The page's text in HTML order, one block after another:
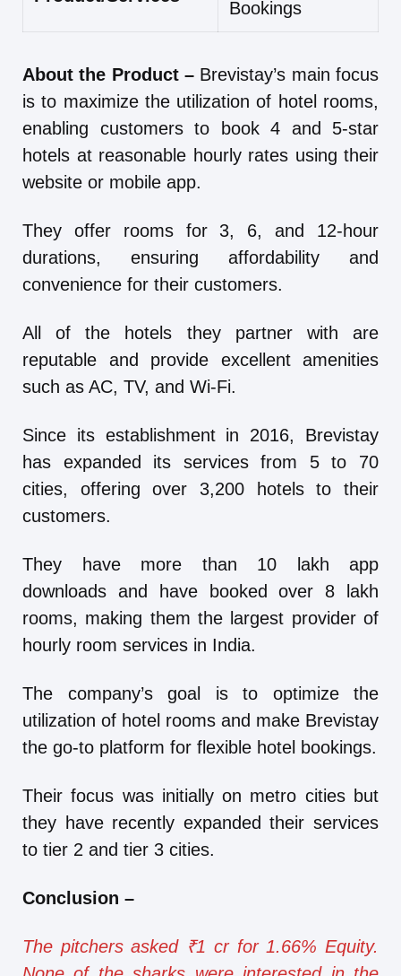
Bookings
About the Product – Brevistay’s main focus
is to maximize the utilization of hotel rooms,
enabling customers to book 4 and 5-star
hotels at reasonable hourly rates using their
website or mobile app.
They offer rooms for 3, 6, and 12-hour
durations, ensuring affordability and
convenience for their customers.
All of the hotels they partner with are
reputable and provide excellent amenities
such as AC, TV, and Wi-Fi.
Since its establishment in 2016, Brevistay
has expanded its services from 5 to 70
cities, offering over 3,200 hotels to their
customers.
They have more than 10 lakh app
downloads and have booked over 8 lakh
rooms, making them the largest provider of
hourly room services in India.
The company’s goal is to optimize the
utilization of hotel rooms and make Brevistay
the go-to platform for flexible hotel bookings.
Their focus was initially on metro cities but
they have recently expanded their services
to tier 2 and tier 3 cities.
Conclusion –
The pitchers asked ₹1 cr for 1.66% Equity.